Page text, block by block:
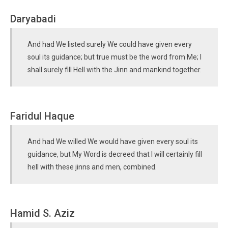
Daryabadi
And had We listed surely We could have given every
soul its guidance; but true must be the word from Me; I
shall surely fill Hell with the Jinn and mankind together.
Faridul Haque
And had We willed We would have given every soul its
guidance, but My Word is decreed that I will certainly fill
hell with these jinns and men, combined.
Hamid S. Aziz